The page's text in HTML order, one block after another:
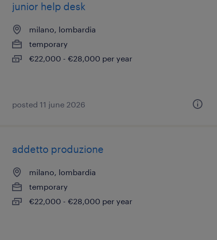
junior help desk
milano, lombardia
temporary
€22,000 - €28,000 per year
posted 11 june 2026
addetto produzione
milano, lombardia
temporary
€22,000 - €28,000 per year